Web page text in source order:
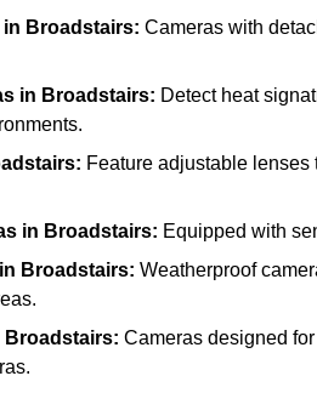
in Broadstairs: Cameras with
in Broadstairs: Detect heat
Feature adjustable
in Broadstairs: Equipped with
in Broadstairs: Weatherproof
Broadstairs: Cameras designed